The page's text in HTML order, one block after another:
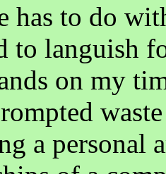
has to do
to languish
on my
a